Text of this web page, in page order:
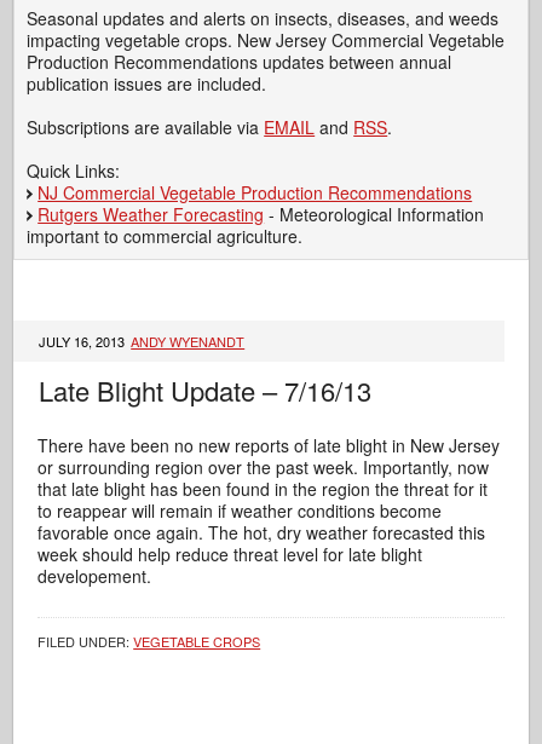
Seasonal updates and alerts on insects, diseases, and weeds
impacting vegetable crops. New Jersey Commercial Vegetable
Production Recommendations updates between annual
publication issues are included.
Subscriptions are available via EMAIL and RSS.
Quick Links:
NJ Commercial Vegetable Production Recommendations
Rutgers Weather Forecasting - Meteorological Information
important to commercial agriculture.
JULY 16, 2013 ANDY WYENANDT
Late Blight Update – 7/16/13
There have been no new reports of late blight in New Jersey
or surrounding region over the past week. Importantly, now
that late blight has been found in the region the threat for it
to reappear will remain if weather conditions become
favorable once again. The hot, dry weather forecasted this
week should help reduce threat level for late blight
developement.
FILED UNDER:VEGETABLE CROPS